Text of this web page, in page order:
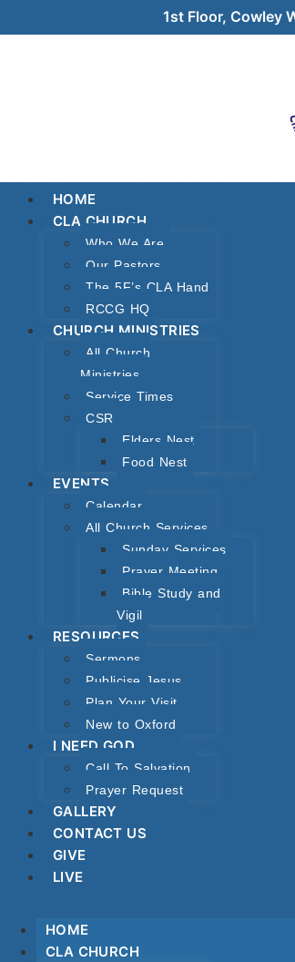
1st Floor, Cowley
HOME
CLA CHURCH
Who We Are
Our Pastors
The 5F’s CLA Hand
RCCG HQ
CHURCH MINISTRIES
All Church
Ministries
Service Times
CSR
Elders Nest
Food Nest
EVENTS
Calendar
All Church Services
Sunday Services
Prayer Meeting
Bible Study and
Vigil
RESOURCES
Sermons
Publicise Jesus
Plan Your Visit
New to Oxford
I NEED GOD
Call To Salvation
Prayer Request
GALLERY
CONTACT US
GIVE
LIVE
HOME
CLA CHURCH